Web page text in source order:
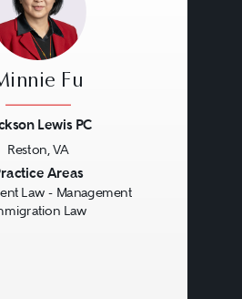
Fu
Lewis PC
Reston, VA
Areas
Law - Management
Law